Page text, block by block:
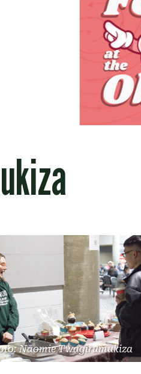
Naomie Twagirumukiza